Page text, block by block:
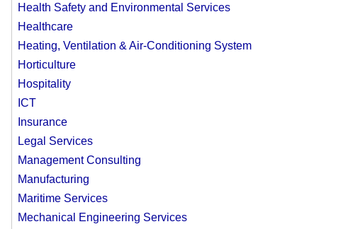
Health Safety and Environmental Services
Healthcare
Heating, Ventilation & Air-Conditioning System
Horticulture
Hospitality
ICT
Insurance
Legal Services
Management Consulting
Manufacturing
Maritime Services
Mechanical Engineering Services